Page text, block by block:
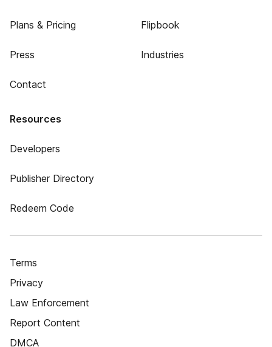
Plans & Pricing
Press
Contact
Flipbook
Industries
Resources
Developers
Publisher Directory
Redeem Code
Terms
Privacy
Law Enforcement
Report Content
DMCA